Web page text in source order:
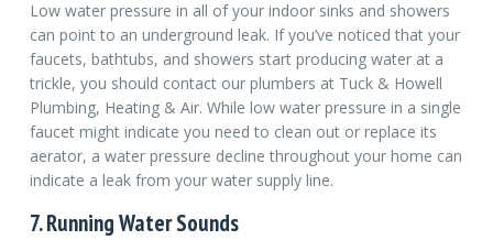
Low water pressure in all of your indoor sinks and showers
can point to an underground leak. If you’ve noticed that your
faucets, bathtubs, and showers start producing water at a
trickle, you should contact our plumbers at Tuck & Howell
Plumbing, Heating & Air. While low water pressure in a single
faucet might indicate you need to clean out or replace its
aerator, a water pressure decline throughout your home can
indicate a leak from your water supply line.
7. Running Water Sounds